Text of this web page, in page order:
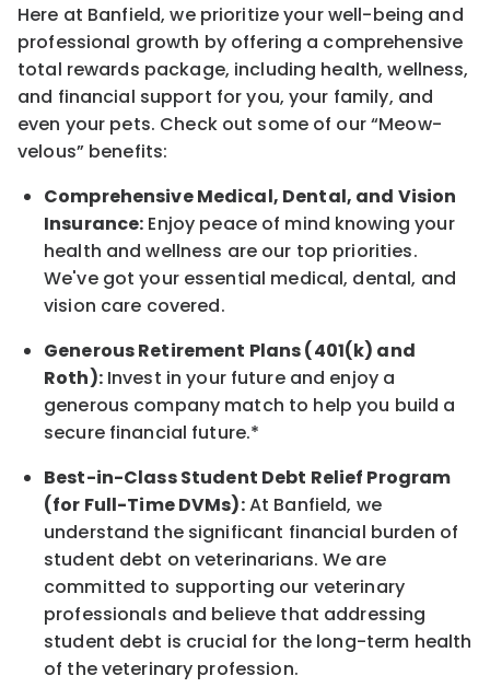
Here at Banfield, we prioritize your well-being and
professional growth by offering a comprehensive
total rewards package, including health, wellness,
and financial support for you, your family, and
even your pets. Check out some of our“Meow-
velous” benefits:
Comprehensive Medical, Dental, and Vision
Insurance: Enjoy peace of mind knowing your
health and wellness are our top priorities.
We've got your essential medical, dental, and
vision care covered.
Generous Retirement Plans (401(k) and
Roth):Invest in your future and enjoy a
generous company match to help you build a
secure financial future.*
Best-in-ClassStudent Debt Relief Program
(for Full-Time DVMs):At Banfield, we
understand the significant financial burden of
student debt on veterinarians. We are
committed to supporting our veterinary
professionals and believe that addressing
student debt is crucial for the long-term health
of the veterinary profession.